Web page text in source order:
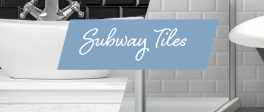
Subway Tiles